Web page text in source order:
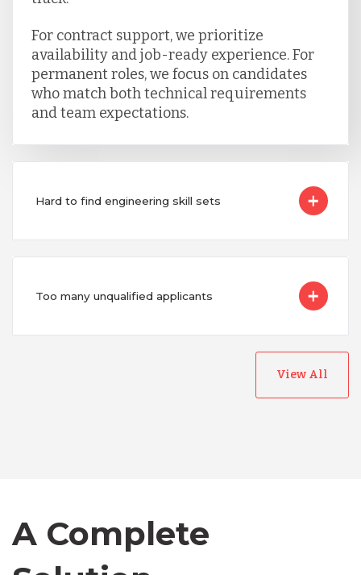
For contract support, we prioritize
availability and job-ready experience. For
permanent roles, we focus on candidates
who match both technical requirements
and team expectations.
Hard to find engineering skill sets
Too many unqualified applicants
View All
A Complete
Chile